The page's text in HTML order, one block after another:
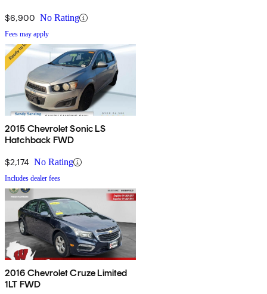
$6,900 No Rating
Fees may apply
2015 Chevrolet Sonic LS
Hatchback FWD
$2,174 No Rating
Includes dealer fees
2016 Chevrolet Cruze Limited
1LT FWD